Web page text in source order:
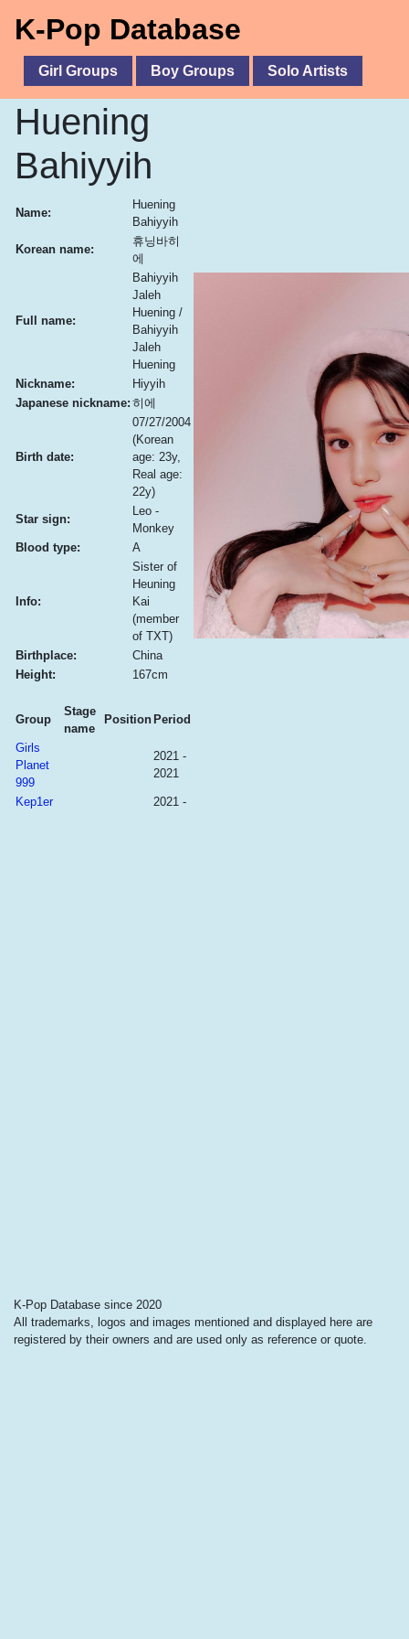
K-Pop Database
Girl Groups Boy Groups Solo Artists
Huening
Bahiyyih
Name:
Huening
Bahiyyih
Korean name:
휴닝바히
에
Full name:
Bahiyyih
Jaleh
Huening /
Bahiyyih
Jaleh
Huening
Nickname:
Hiyyih
Japanese nickname: 히에
Birth date:
07/27/2004
(Korean
age: 23y,
Real age:
22y)
Star sign:
Leo -
Monkey
Blood type:
A
Info:
Sister of
Heuning
Kai
(member
of TXT)
Birthplace:
China
Height:
167cm
Group
Stage
name
Position Period
Girls
Planet
999
2021 -
2021
Kep1er 2021 -
K-Pop Database since 2020
All trademarks, logos and images mentioned and displayed here are
registered by their owners and are used only as reference or quote.